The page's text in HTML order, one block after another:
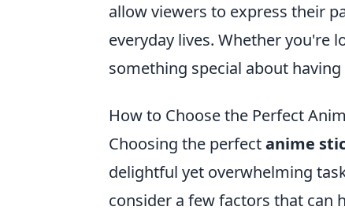
allow viewers to express their
everyday lives. Whether you're
something special about
How to Choose the Perfect
Choosing the perfectanime
delightful yet overwhelming
consider a few factors that can